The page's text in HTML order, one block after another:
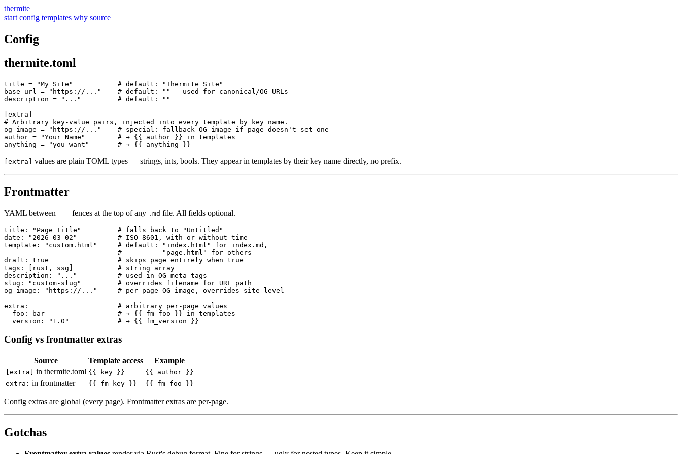
thermite
start config templates why source
Config
thermite.toml
title = "My Site"           # default: "Thermite Site"
base_url = "https://..."    # default: "" — used for canonical/OG URLs
description = "..."         # default: ""
[extra]
# Arbitrary key-value pairs, injected into every template by key name.
og_image = "https://..."    # special: fallback OG image if page doesn't set one
author = "Your Name"        # → {{ author }} in templates
[extra] values are plain TOML types — strings, ints, bools. They appear in templates by their key name directly, no prefix.
Frontmatter
YAML between --- fences at the top of any .md file. All fields optional.
title: "Page Title"         # falls back to "Untitled"
date: "2026-03-02"          # ISO 8601, with or without time
template: "custom.html"     # default: "index.html" for index.md,
                            #          "page.html" for others
draft: true                 # skips page entirely when true
tags: [rust, ssg]           # string array
description: "..."          # used in OG meta tags
slug: "custom-slug"         # overrides filename for URL path
og_image: "https://..."     # per-page OG image, overrides site-level
extra:                      # arbitrary per-page values
  foo: bar                  # → {{ fm_foo }} in templates
Config vs frontmatter extras
Source Template access Example
[extra] in thermite.toml {{ key }}
{{ author }}
extra: in frontmatter {{ fm_key }} {{ fm_foo }}
Config extras are global (every page). Frontmatter extras are per-page.
Gotchas